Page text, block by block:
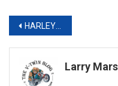
Post
navigation
HARLEY-DAVIDSON ANNOUNCES NEW PERFORMANCE BAGGER AND CUSTOM-INSPIRED PARTS AND ACCESSORIES
Larry